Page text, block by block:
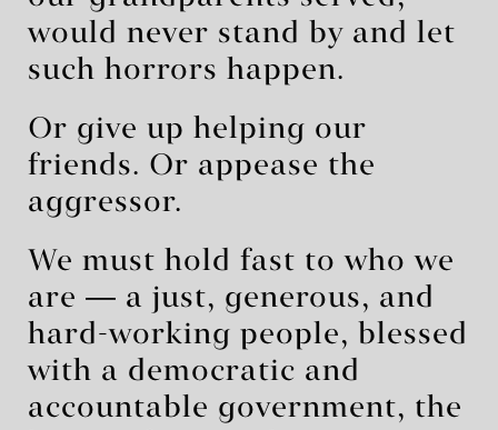
would never stand by and let
such horrors happen.
Or give up helping our
friends. Or appease the
aggressor.
We must hold fast to who we
are ― a just, generous, and
hard-working people, blessed
with a democratic and
accountable government, the